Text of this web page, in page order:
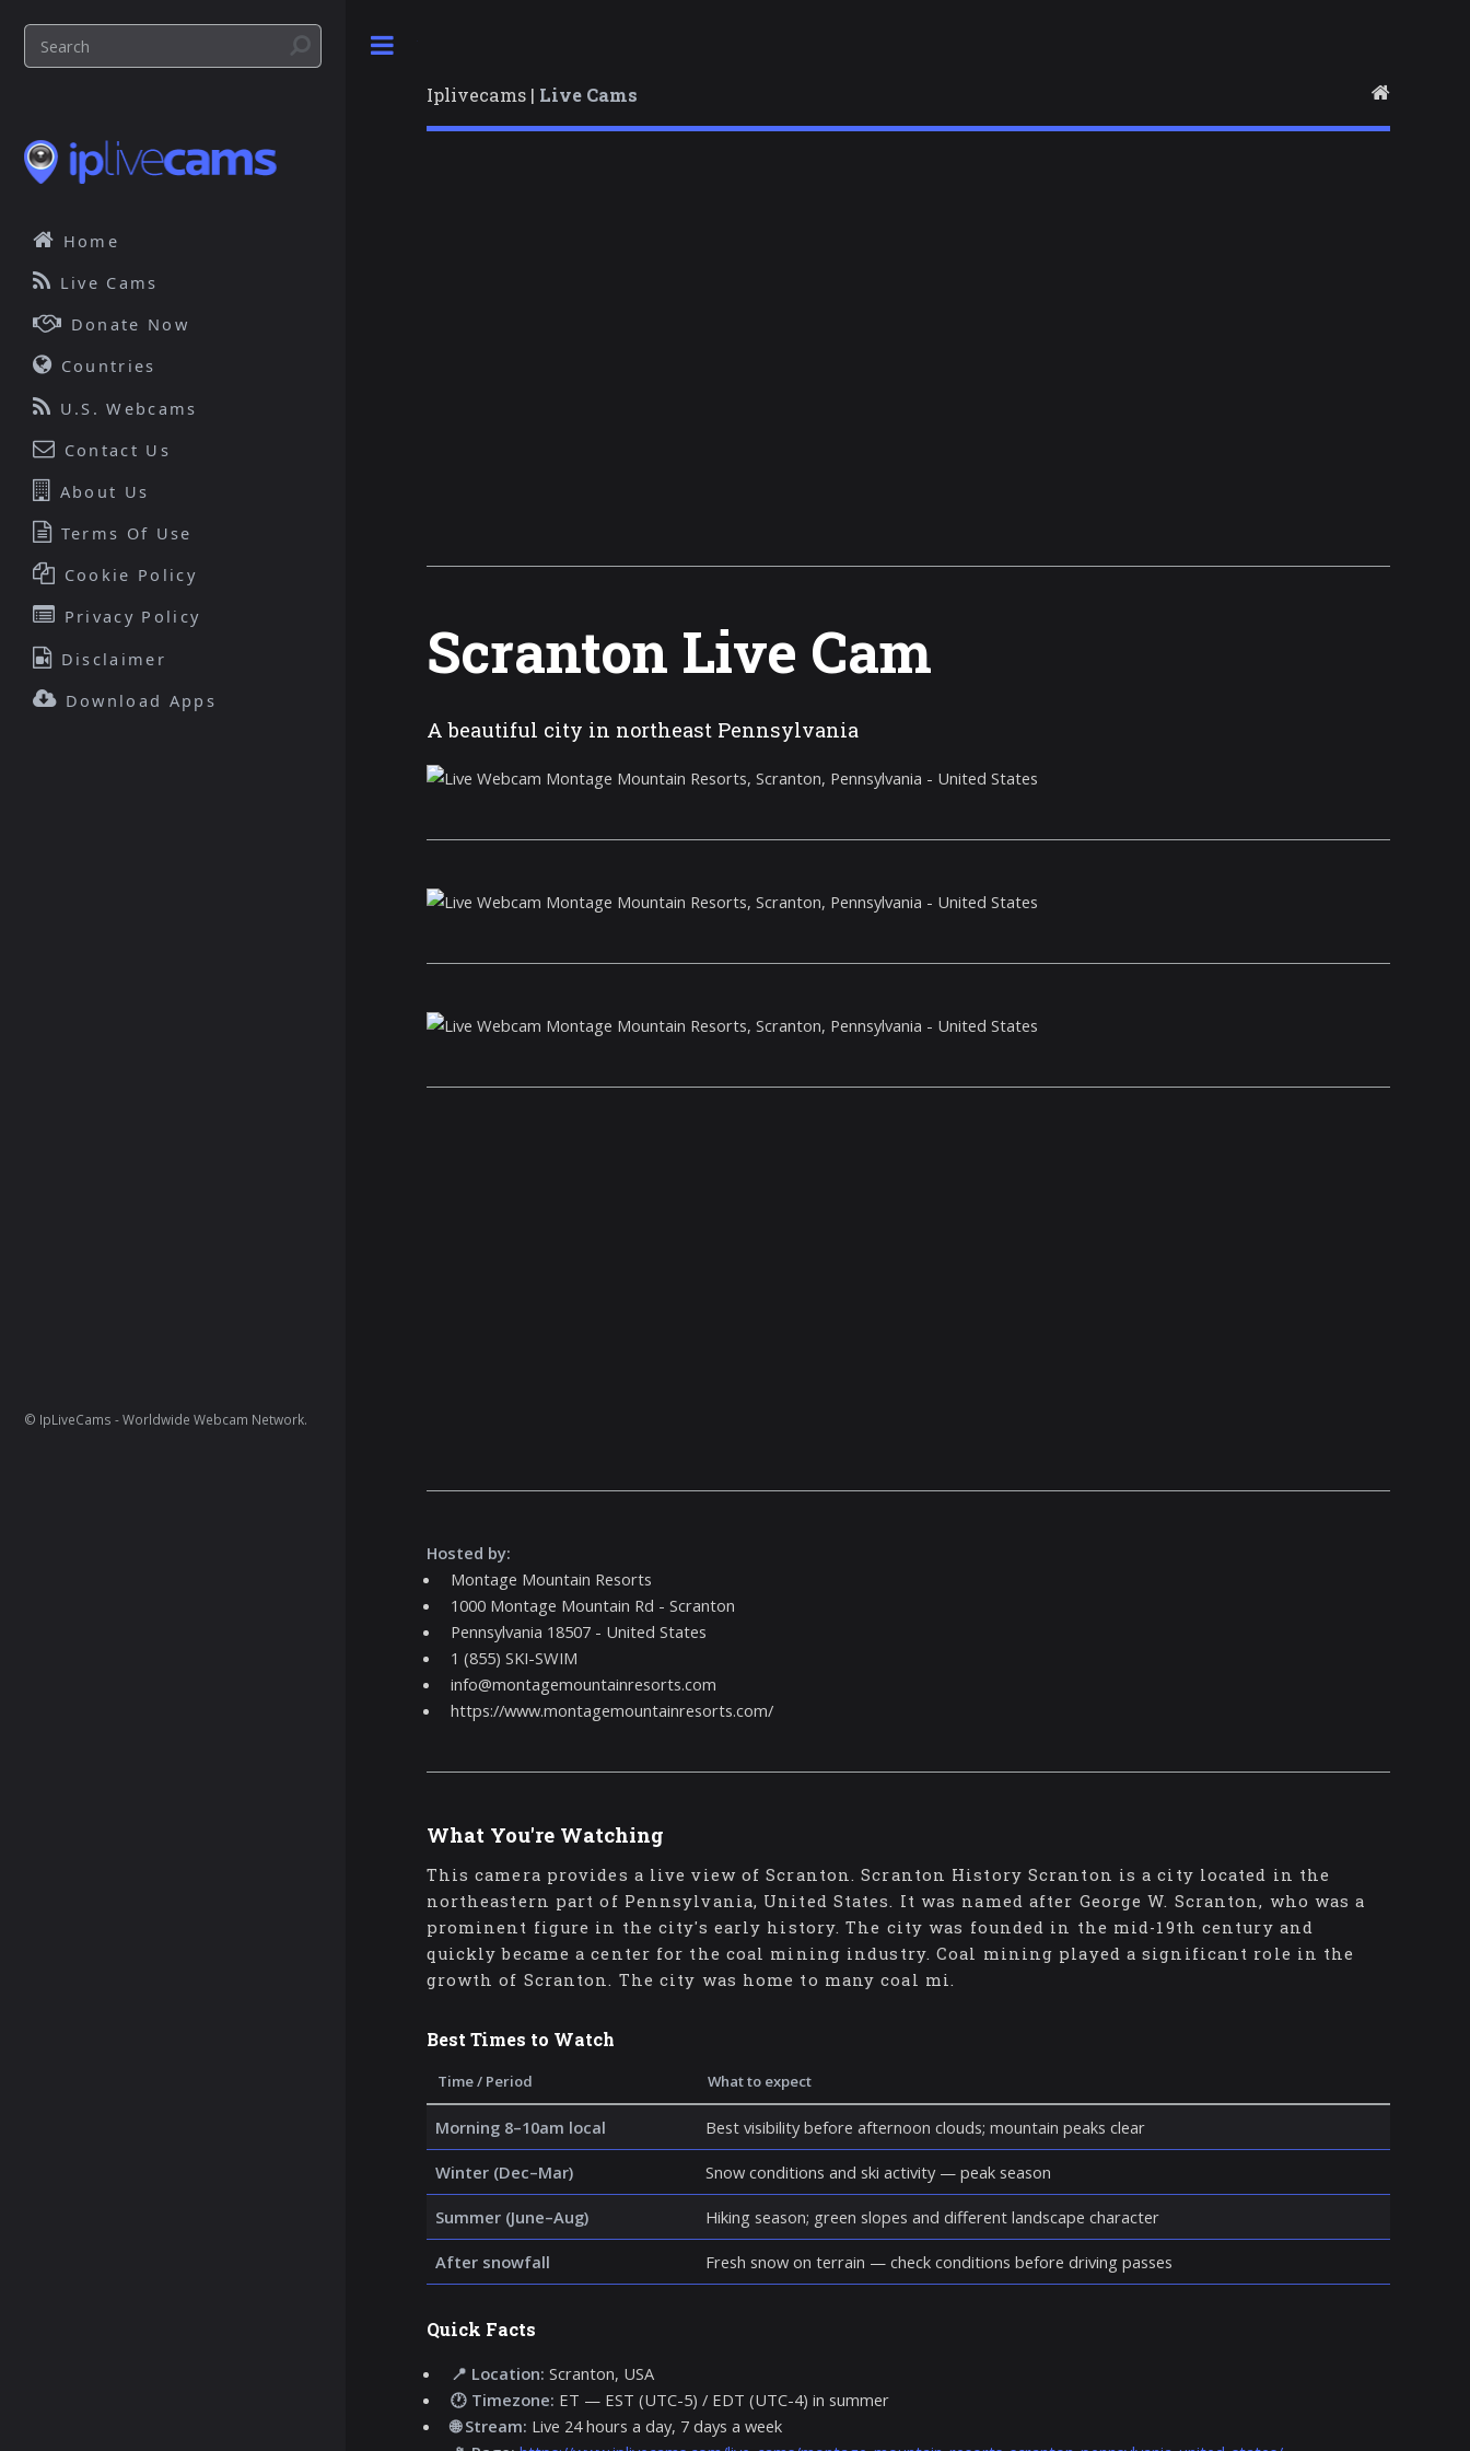
Iplivecams | Live Cams
Scranton Live Cam
A beautiful city in northeast Pennsylvania
Hosted by:
Montage Mountain Resorts
1000 Montage Mountain Rd - Scranton
Pennsylvania 18507 - United States
1 (855) SKI-SWIM
info@montagemountainresorts.com
https://www.montagemountainresorts.com/
What You're Watching
This camera provides a live view of Scranton. Scranton History Scranton is a city located in the
northeastern part of Pennsylvania, United States. It was named after George W. Scranton, who was a
prominent figure in the city's early history. The city was founded in the mid-19th century and
quickly became a center for the coal mining industry. Coal mining played a significant role in the
growth of Scranton. The city was home to many coal mi.
Best Times to Watch
Time / Period What to expect
Morning 8–10am local Best visibility before afternoon clouds; mountain peaks clear
Winter (Dec–Mar) Snow conditions and ski activity — peak season
Summer (June–Aug) Hiking season; green slopes and different landscape character
After snowfall Fresh snow on terrain — check conditions before driving passes
Quick Facts
📍 Location: Scranton, USA
🕐 Timezone: ET — EST (UTC-5) / EDT (UTC-4) in summer
🌐 Stream: Live 24 hours a day, 7 days a week
Home
Live Cams
Donate Now
Countries
U.S. Webcams
Contact Us
About Us
Terms Of Use
Cookie Policy
Privacy Policy
Disclaimer
Download Apps
© IpLiveCams - Worldwide Webcam Network.